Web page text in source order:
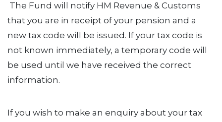
The Fund will notify HM Revenue & Customs
that you are in receipt of your pension and a
new tax code will be issued. If your tax code is
not known immediately, a temporary code will
be used until we have received the correct
information.
If you wish to make an enquiry about your tax